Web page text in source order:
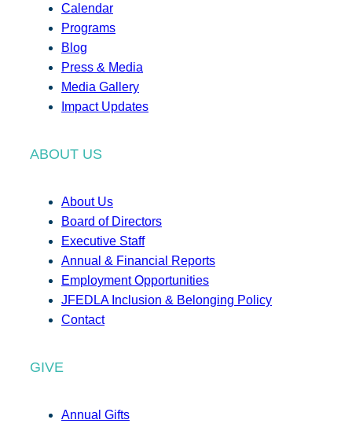
Calendar
Programs
Blog
Press & Media
Media Gallery
Impact Updates
ABOUT US
About Us
Board of Directors
Executive Staff
Annual & Financial Reports
Employment Opportunities
JFEDLA Inclusion & Belonging Policy
Contact
GIVE
Annual Gifts